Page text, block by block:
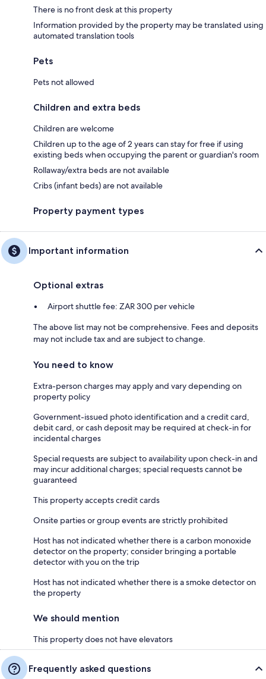
There is no front desk at this property
Information provided by the property may be translated using
automated translation tools
Pets
Pets not allowed
Children and extra beds
Children are welcome
Children up to the age of 2 years can stay for free if using
existing beds when occupying the parent or guardian's room
Rollaway/extra beds are not available
Cribs (infant beds) are not available
Property payment types
Important information
Optional extras
Airport shuttle fee: ZAR 300 per vehicle
The above list may not be comprehensive. Fees and deposits
may not include tax and are subject to change.
You need to know
Extra-person charges may apply and vary depending on
property policy
Government-issued photo identification and a credit card,
debit card, or cash deposit may be required at check-in for
incidental charges
Special requests are subject to availability upon check-in and
may incur additional charges; special requests cannot be
guaranteed
This property accepts credit cards
Onsite parties or group events are strictly prohibited
Host has not indicated whether there is a carbon monoxide
detector on the property; consider bringing a portable
detector with you on the trip
Host has not indicated whether there is a smoke detector on
the property
We should mention
This property does not have elevators
Frequently asked questions